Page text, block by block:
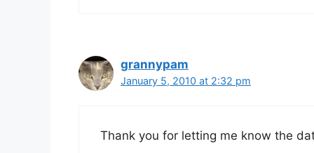
grannypam
January 5, 2010 at 2:32 pm
Thank you for letting me know the